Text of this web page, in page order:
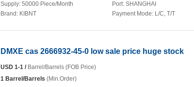
Supply: 50000 Piece/Month
Brand: KIBNT
Port: SHANGHAI
Payment Mode: L/C, T/T
DMXE cas 2666932-45-0 low sale price huge stock
USD 1-1 /Barrel/Barrels (FOB Price)
1 Barrel/Barrels (Min.Order)